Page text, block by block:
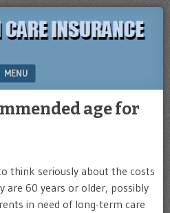
MENU
age for
think seriously about the costs
are 60 years or older, possibly
in need of long-term care